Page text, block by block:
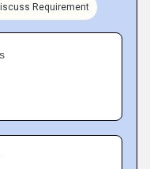
Requirement